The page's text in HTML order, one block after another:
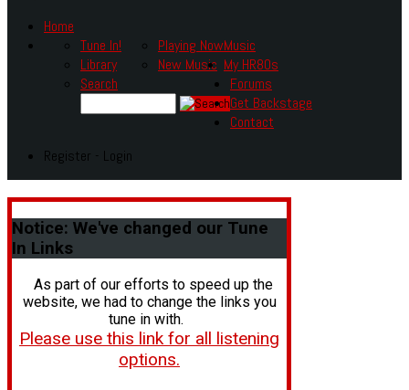
Home
Music
Tune In!
Library
Playing Now
New Music
Search
My HR80s
Forums
Get Backstage
Contact
Register - Login
Notice: We've changed our Tune
In Links
As part of our efforts to speed up the
website, we had to change the links you
tune in with.
Please use this link for all listening
options.